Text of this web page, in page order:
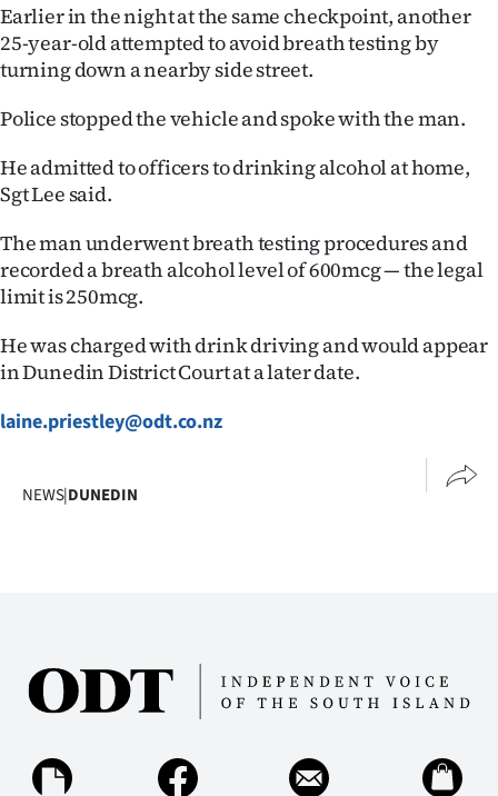
CREATE
ACCOUNT
SUBSCRIBE
My
E-
Contact
us
Earlier in the night at the same checkpoint, another
25-year-old attempted to avoid breath testing by
turning down a nearby side street.
Police stopped the vehicle and spoke with the man.
He admitted to officers to drinking alcohol at home,
Sgt Lee said.
The man underwent breath testing procedures and
recorded a breath alcohol level of 600mcg — the legal
limit is 250mcg.
He was charged with drink driving and would appear
in Dunedin District Court at a later date.
laine.priestley@odt.co.nz
NEWS|DUNEDIN